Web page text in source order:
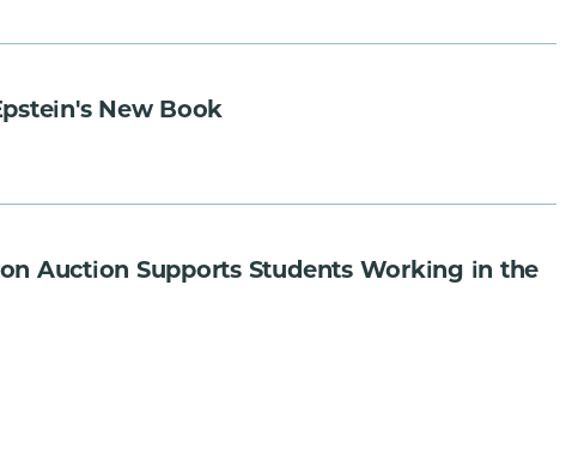
New Book
Auction Supports Students Working in the